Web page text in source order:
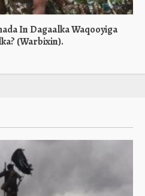
In Dagaalka Waqooyiga
(Warbixin).